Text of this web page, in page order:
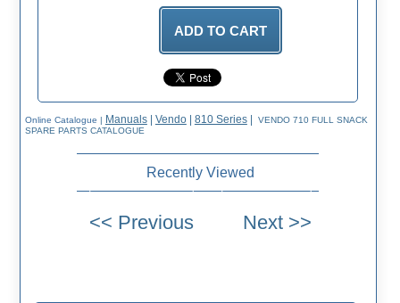
Online Catalogue | Manuals| Vendo| 810 Series|
VENDO 710 FULL SNACK
SPARE PARTS CATALOGUE
Recently Viewed